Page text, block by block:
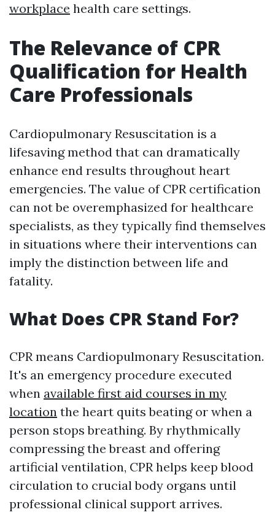
workplace health care settings.
The Relevance of CPR
Qualification for Health
Care Professionals
Cardiopulmonary Resuscitation is a
lifesaving method that can dramatically
enhance end results throughout heart
emergencies. The value of CPR certification
can not be overemphasized for healthcare
specialists, as they typically find themselves
in situations where their interventions can
imply the distinction between life and
fatality.
What Does CPR Stand For?
CPR means Cardiopulmonary Resuscitation.
It's an emergency procedure executed
when available first aid courses in my
location the heart quits beating or when a
person stops breathing. By rhythmically
compressing the breast and offering
artificial ventilation, CPR helps keep blood
circulation to crucial body organs until
professional clinical support arrives.